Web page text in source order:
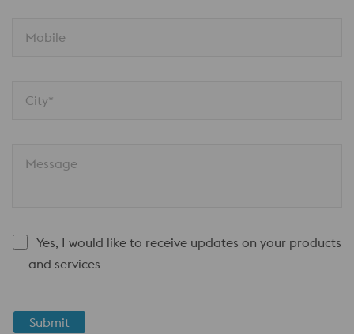
Mobile
City*
Message
Yes, I would like to receive updates on your products
and services
Submit